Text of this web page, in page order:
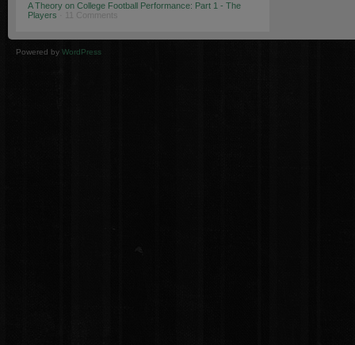
A Theory on College Football Performance: Part 1 - The
Players · 11 Comments
Powered by WordPress